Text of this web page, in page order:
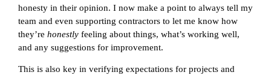
honesty in their opinion. I now make a point to always tell my
team and even supporting contractors to let me know how
they’re honestly feeling about things, what’s working well,
and any suggestions for improvement.
This is also key in verifying expectations for projects and